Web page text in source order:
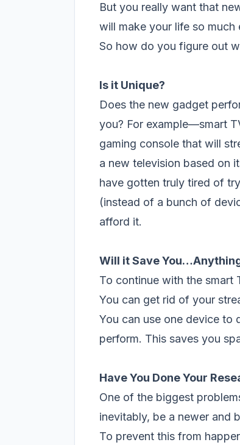
But you really want that
will make your life so much
So how do you figure out
Is it Unique?
Does the new gadget
you? For example—smart
gaming console that will
a new television based on
have gotten truly tired of
(instead of a bunch of
afford it.
Will it Save
To continue with the smart
You can get rid of your
You can use one device to
perform. This saves you
Have You Done Your
One of the biggest
inevitably, be a newer and
To prevent this from